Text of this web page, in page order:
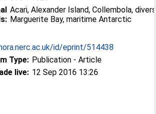
Acari, Alexander Island, Collembola,
Marguerite Bay, maritime Antarctic
id/eprint/514438
Type: Publication - Article
live: 12 Sep 2016 13:26